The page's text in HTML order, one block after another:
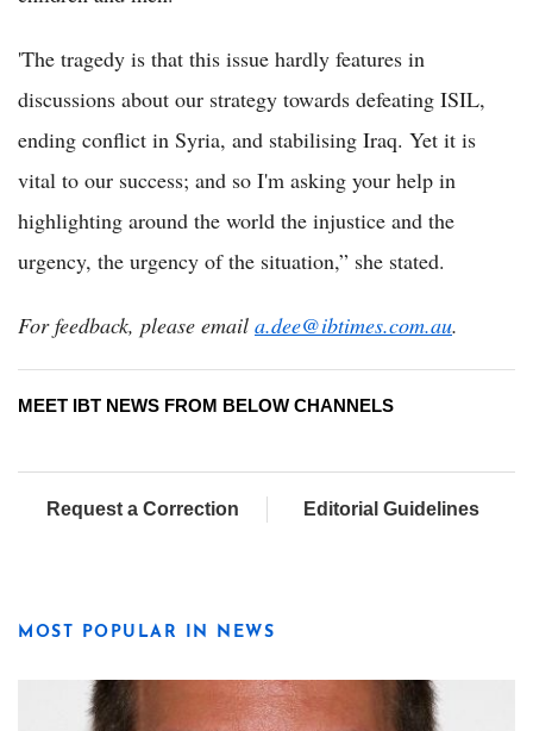
'The tragedy is that this issue hardly features in
discussions about our strategy towards defeating ISIL,
ending conflict in Syria, and stabilising Iraq. Yet it is
vital to our success; and so I'm asking your help in
highlighting around the world the injustice and the
urgency, the urgency of the situation,” she stated.
For feedback, please email a.dee@ibtimes.com.au.
MEET IBT NEWS FROM BELOW CHANNELS
Request a Correction Editorial Guidelines
MOST POPULAR IN NEWS